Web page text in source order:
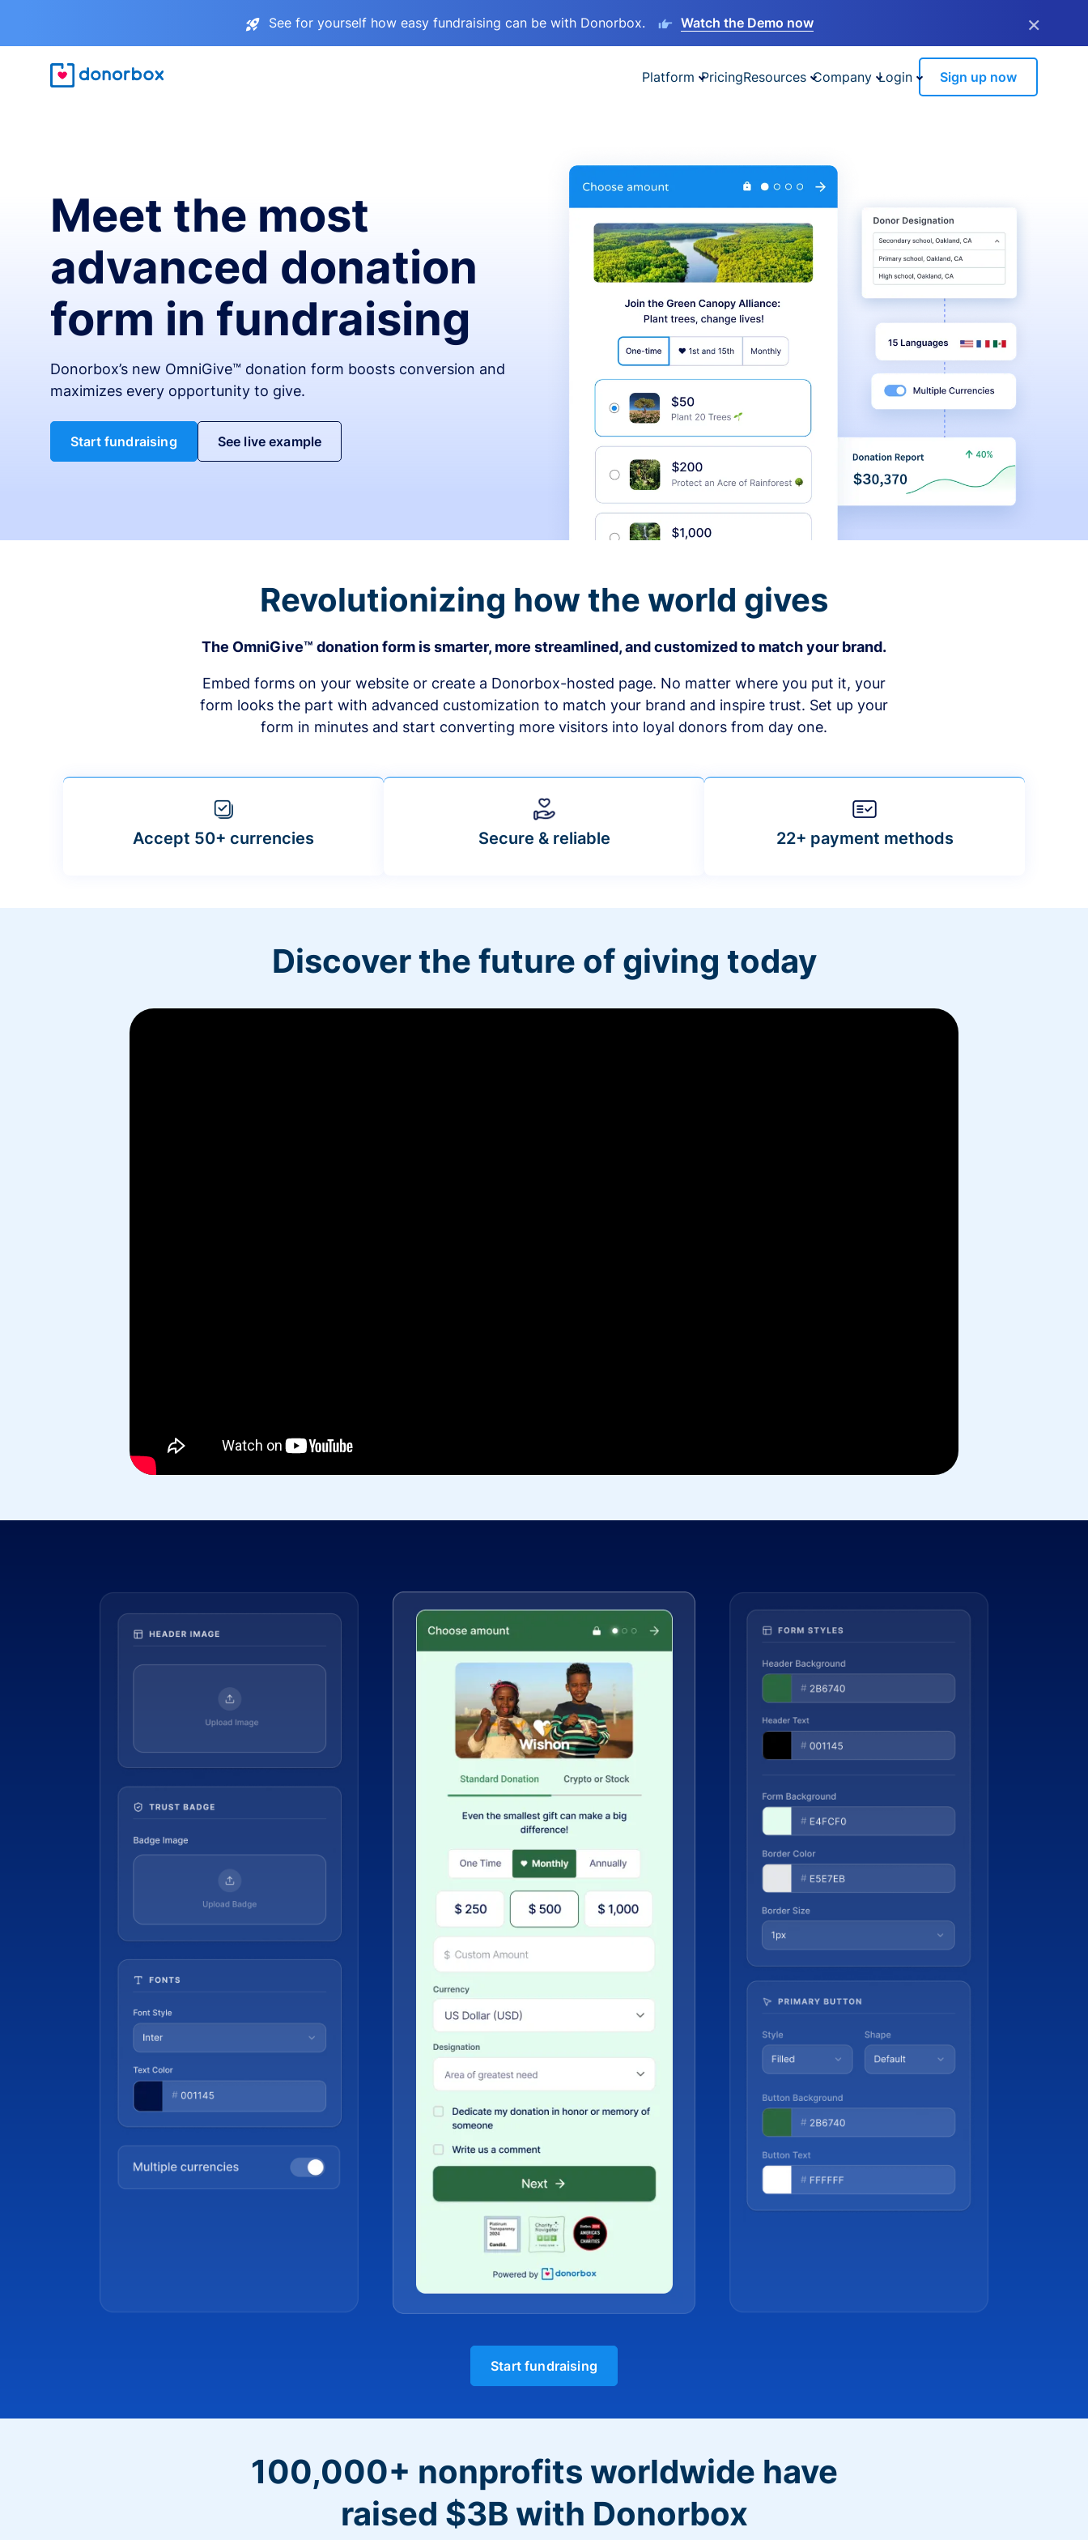
See for yourself how easy fundraising can be with Donorbox. Watch the Demo now ×
Platform PricingResources Company Login Sign up now
Meet the most
advanced donation
form in fundraising
Donorbox’s new OmniGive™ donation form boosts conversion and
maximizes every opportunity to give.
Start fundraising See live example
Revolutionizing how the world gives
The OmniGive™ donation form is smarter, more streamlined, and customized to match your brand.
Embed forms on your website or create a Donorbox-hosted page. No matter where you put it, your
form looks the part with advanced customization to match your brand and inspire trust. Set up your
form in minutes and start converting more visitors into loyal donors from day one.
Accept 50+ currencies Secure & reliable 22+ payment methods
Discover the future of giving today
Start fundraising
100,000+ nonprofits worldwide have
raised $3B with Donorbox